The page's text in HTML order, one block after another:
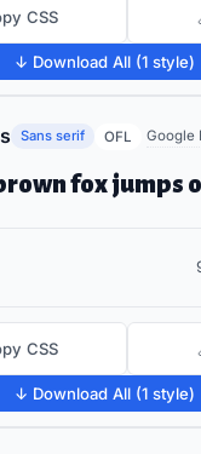
CSS
↓ Download All (1 style)
Sans serif OFL Google
CSS
↓ Download All (1 style)